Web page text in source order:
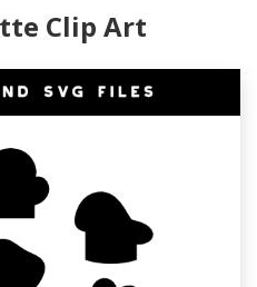
Clip Art